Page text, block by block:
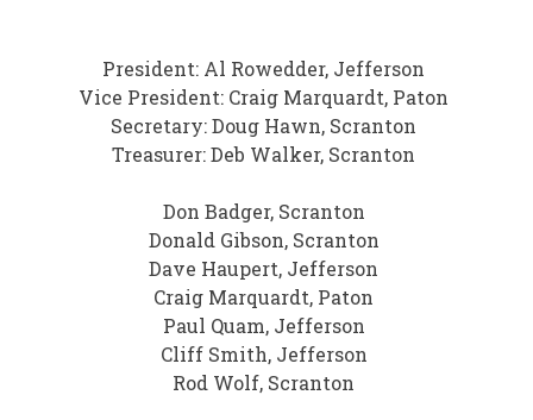
President: Al Rowedder, Jefferson
Vice President: Craig Marquardt, Paton
Secretary: Doug Hawn, Scranton
Treasurer: Deb Walker, Scranton
Don Badger, Scranton
Donald Gibson, Scranton
Dave Haupert, Jefferson
Craig Marquardt, Paton
Paul Quam, Jefferson
Cliff Smith, Jefferson
Rod Wolf, Scranton